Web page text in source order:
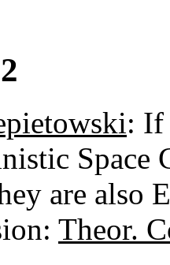
: If
are also
Theor.